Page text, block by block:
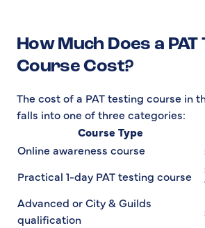
How Much Does a PAT
Course Cost?
The cost of a PAT testing course in
falls into one of three categories:
Course Type
Online awareness course
Practical 1-day PAT testing course
Advanced or City & Guilds
qualification